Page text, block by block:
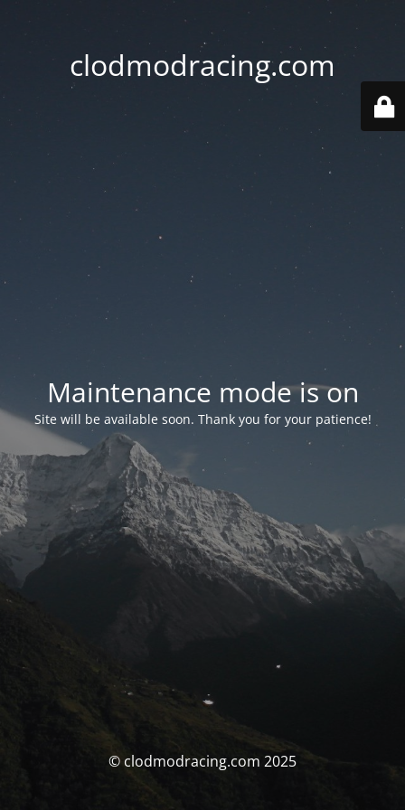
clodmodracing.com
Maintenance mode is on
Site will be available soon. Thank you for your patience!
© clodmodracing.com 2025